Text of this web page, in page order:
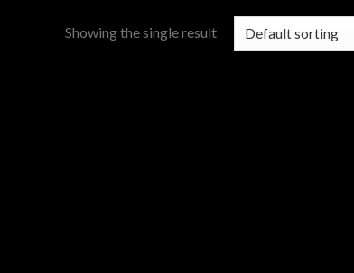
Showing the single result